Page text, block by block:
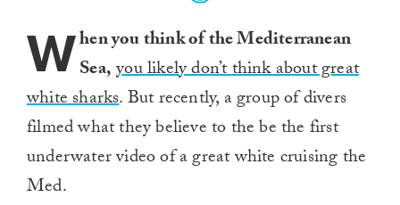
When you think of the Mediterranean
Sea,you likely don’t think about great
white sharks. But recently, a group of divers
filmed what they believe to the be the first
underwater video of a great white cruising the
Med.